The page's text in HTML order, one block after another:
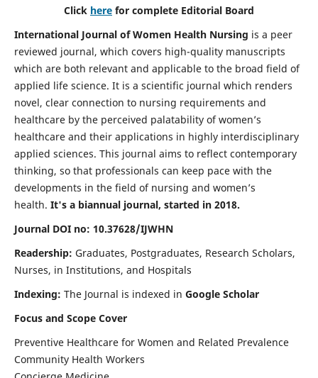
Click here for complete Editorial Board
International Journal of Women Health Nursing is a peer
reviewed journal, which covers high-quality manuscripts
which are both relevant and applicable to the broad field of
applied life science. It is a scientific journal which renders
novel, clear connection to nursing requirements and
healthcare by the perceived palatability of women’s
healthcare and their applications in highly interdisciplinary
applied sciences. This journal aims to reflect contemporary
thinking, so that professionals can keep pace with the
developments in the field of nursing and women’s
health. It's a biannual journal, started in 2018.
Journal DOI no: 10.37628/IJWHN
Readership: Graduates, Postgraduates, Research Scholars,
Nurses, in Institutions, and Hospitals
Indexing: The Journal is indexed in Google Scholar
Focus and Scope Cover
Preventive Healthcare for Women and Related Prevalence
Community Health Workers